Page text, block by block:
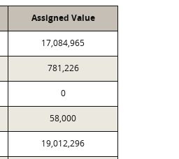
Assigned Value
17,084,965
781,226
0
58,000
19,012,296